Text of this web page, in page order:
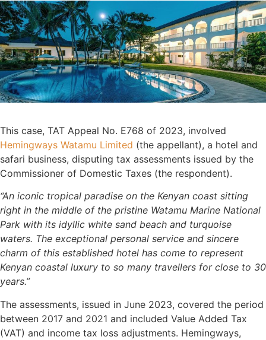
This case, TAT Appeal No. E768 of 2023, involved
Hemingways Watamu Limited (the appellant), a hotel and
safari business, disputing tax assessments issued by the
Commissioner of Domestic Taxes (the respondent).
“An iconic tropical paradise on the Kenyan coast sitting
right in the middle of the pristine Watamu Marine National
Park with its idyllic white sand beach and turquoise
waters. The exceptional personal service and sincere
charm of this established hotel has come to represent
Kenyan coastal luxury to so many travellers for close to 30
years.”
The assessments, issued in June 2023, covered the period
between 2017 and 2021 and included Value Added Tax
(VAT) and income tax loss adjustments. Hemingways,